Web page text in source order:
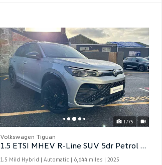
1/75
Volkswagen Tiguan
1.5 ETSI MHEV R-Line SUV 5dr Petrol Hybrid DSG
1.5 Mild Hybrid | Automatic | 6,644 miles | 2025